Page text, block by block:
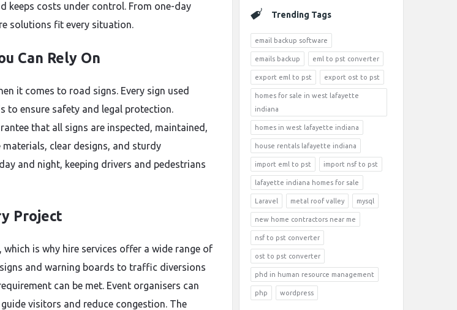
keeps costs under control. From one-day
solutions fit every situation.
Can Rely On
it comes to road signs. Every sign used
to ensure safety and legal protection.
that all signs are inspected, maintained,
clear designs, and sturdy
and night, keeping drivers and pedestrians
Project
is why hire services offer a wide range of
and warning boards to traffic diversions
can be met. Event organisers can
visitors and reduce congestion. The
Trending Tags
email backup software
emails backup eml to pst converter
export eml to pst export ost to pst
homes for sale in west lafayette
indiana
homes in west lafayette indiana
house rentals lafayette indiana
import eml to pst import nsf to pst
lafayette indiana homes for sale
Laravel metal roof valley mysql
new home contractors near me
nsf to pst converter
ost to pst converter
phd in human resource management
php wordpress